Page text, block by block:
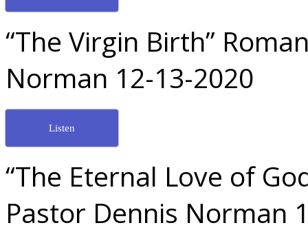
“The Virgin Birth”
Norman 12-13-2020
Listen
“The Eternal Love of
Pastor Dennis Norman